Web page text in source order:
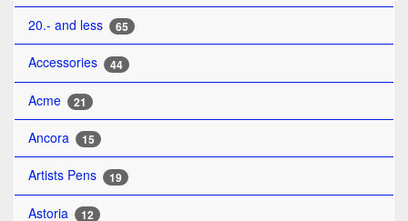
20.- and less 65
Accessories 44
Acme 21
Ancora 15
Artists Pens 19
Astoria 12